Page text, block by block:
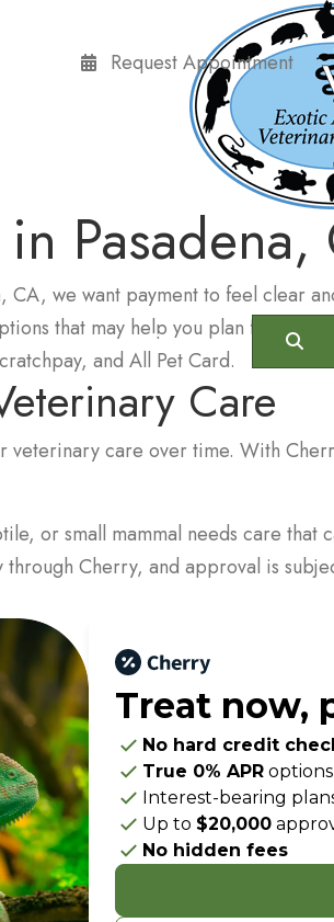
Request Appointment
Contact
in Pasadena,
we want payment to feel clear
that may help you plan for
and All Pet Card.
Care
care over time. With
or small mammal needs care
Cherry, and approval is
Treat now,
No hard credit
True 0% APR
Interest-bearing
Up to $20,000
No hidden fees